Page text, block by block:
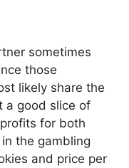
sometimes
those
likely share the
a good slice of
for both
the gambling
and price per